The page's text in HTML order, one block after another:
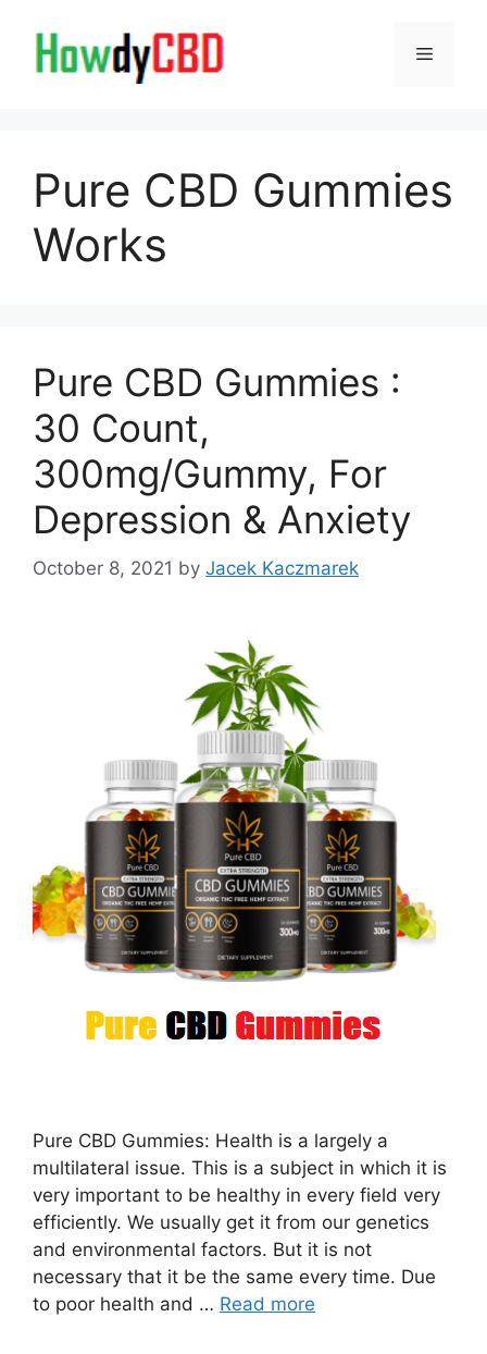
content
Menu
Pure CBD Gummies
Works
Pure CBD Gummies :
30 Count,
300mg/Gummy, For
Depression & Anxiety
October 8, 2021 by Jacek Kaczmarek
Pure CBD Gummies: Health is a largely a
multilateral issue. This is a subject in which it is
very important to be healthy in every field very
efficiently. We usually get it from our genetics
and environmental factors. But it is not
necessary that it be the same every time. Due
to poor health and … Read more